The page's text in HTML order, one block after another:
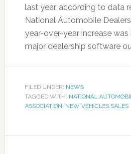
last year, according to data
National Automobile
year-over-year increase
major dealership software
FILED UNDER: NEWS
TAGGED WITH: NATIONAL
ASSOCIATION, NEW VEHICLES SALES